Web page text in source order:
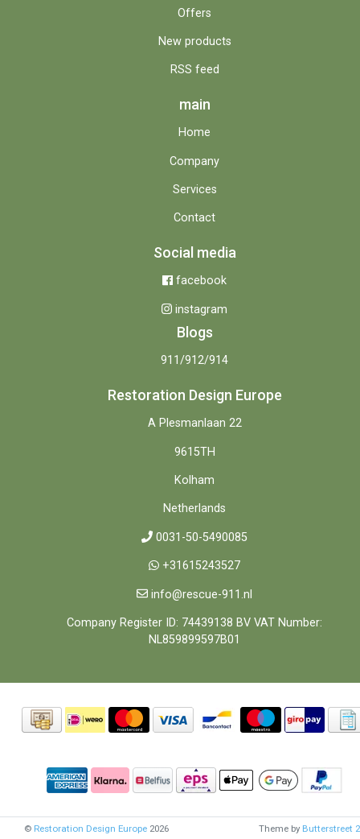
Offers
New products
RSS feed
main
Home
Company
Services
Contact
Social media
facebook
instagram
Blogs
911/912/914
Restoration Design Europe
A Plesmanlaan 22
9615TH
Kolham
Netherlands
0031-50-5490085
+31615243527
info@rescue-911.nl
Company Register ID: 74439138 BV VAT Number:
NL859899597B01
© Restoration Design Europe 2026 Theme by Butterstreet